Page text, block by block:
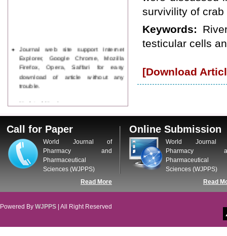
Journal web site support Internet
Explorer, Google Chrome, Mozilla
Firefox, Opera, Saffari for easy
download of article without any
trouble.
Updated Version
tracking system), which have
dedicated control panel for both
author and reviewer. Using this
control panel author can submit
manuscript
Call for Paper
WJPPS Invited to submit your
valuable manuscripts for Coming
ICV
Copernicus Value84.65due to
survivility of
Keywords:
testicular cells
[Download
Call for Paper
World Journal of
Pharmacy and
Pharmaceutical
Sciences (WJPPS)
Read More
Online Submission
World Journal
Pharmacy
Pharmaceutical
Sciences (WJPPS)
Read
Powered By WJPPS | All Right Reserved